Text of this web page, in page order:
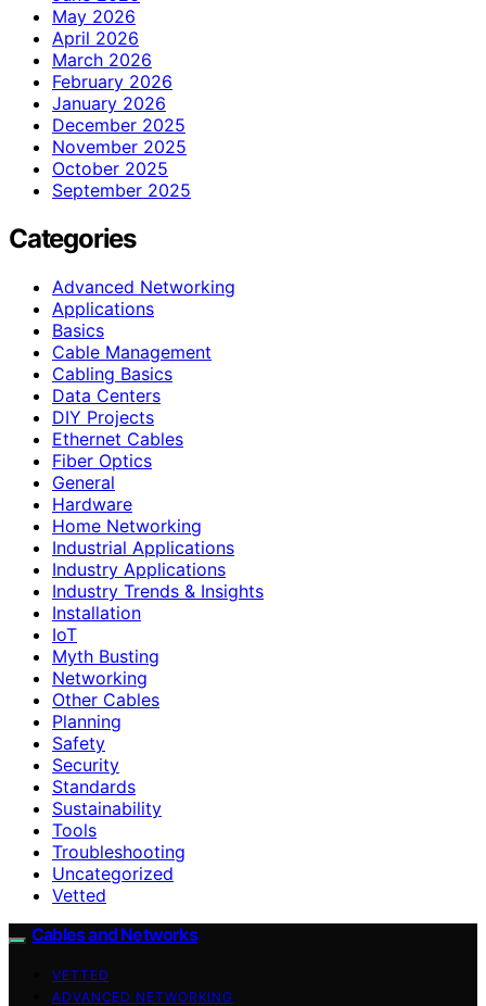
May 2026
April 2026
March 2026
February 2026
January 2026
December 2025
November 2025
October 2025
September 2025
Categories
Advanced Networking
Applications
Basics
Cable Management
Cabling Basics
Data Centers
DIY Projects
Ethernet Cables
Fiber Optics
General
Hardware
Home Networking
Industrial Applications
Industry Applications
Industry Trends & Insights
Installation
IoT
Myth Busting
Networking
Other Cables
Planning
Safety
Security
Standards
Sustainability
Tools
Troubleshooting
Uncategorized
Vetted
Cables and Networks
VETTED
ADVANCED NETWORKING